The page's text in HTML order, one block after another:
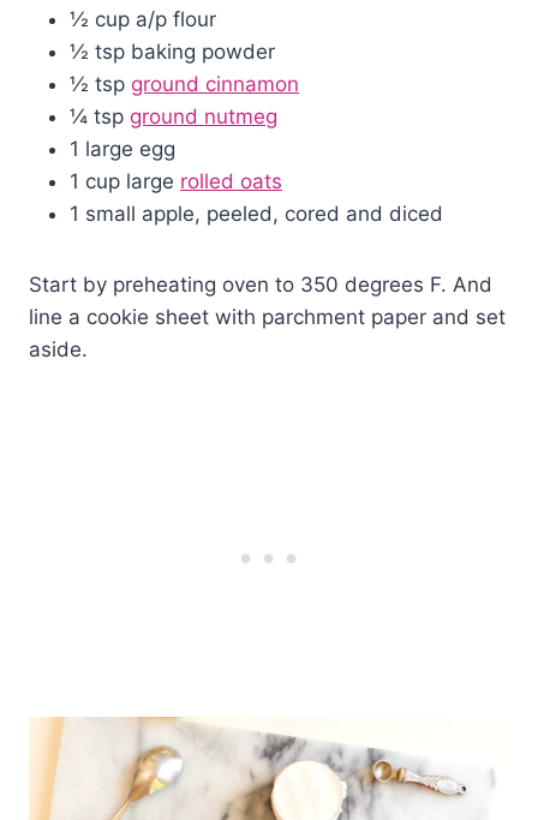
½ cup a/p flour
½ tsp baking powder
½ tsp ground cinnamon
¼ tsp ground nutmeg
1 large egg
1 cup large rolled oats
1 small apple, peeled, cored and diced
Start by preheating oven to 350 degrees F. And
line a cookie sheet with parchment paper and set
aside.